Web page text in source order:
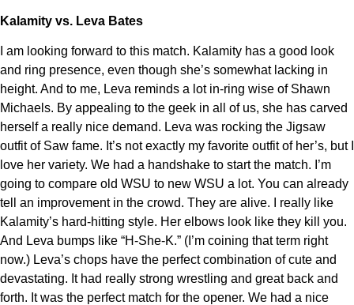
Kalamity vs. Leva Bates
I am looking forward to this match. Kalamity has a good look
and ring presence, even though she’s somewhat lacking in
height. And to me, Leva reminds a lot in-ring wise of Shawn
Michaels. By appealing to the geek in all of us, she has carved
herself a really nice demand. Leva was rocking the Jigsaw
outfit of Saw fame. It’s not exactly my favorite outfit of her’s, but I
love her variety. We had a handshake to start the match. I’m
going to compare old WSU to new WSU a lot. You can already
tell an improvement in the crowd. They are alive. I really like
Kalamity’s hard-hitting style. Her elbows look like they kill you.
And Leva bumps like “H-She-K.” (I’m coining that term right
now.) Leva’s chops have the perfect combination of cute and
devastating. It had really strong wrestling and great back and
forth. It was the perfect match for the opener. We had a nice